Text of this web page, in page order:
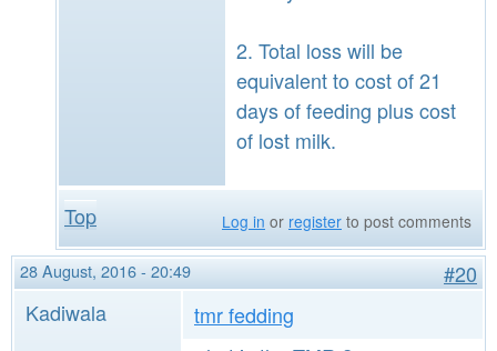
2. Total loss will be
equivalent to cost of 21
days of feeding plus cost
of lost milk.
Top Log in or register to post comments
28 August, 2016 - 20:49
#20
Kadiwala
tmr fedding